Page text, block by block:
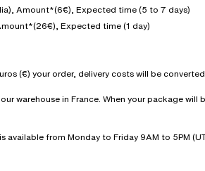
Amount*(6€), Expected time (5 to 7 days)
Expected time (1 day)
(€) your order, delivery costs will be
warehouse in France. When your package
available from Monday to Friday 9AM to 5PM